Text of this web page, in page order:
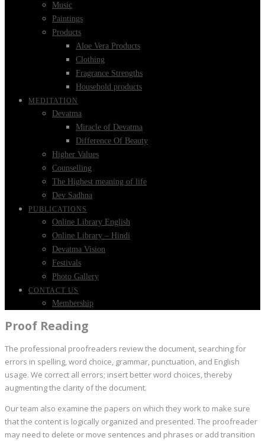
Music
Paintings
Products
Aloe Vera Products
Clothing
Fragrance Strengths
Household products
MEDITATION
Devatma
Miracle of Devatma
Difference Of Beauty
Higher Values
Counselling
The Highest meaning of life
Dev Sadhna
PUBLICATIONS
Online Library English
Online Library – Hindi
Devatma Vision
Festivals
Photo Gallery
CONTACT US
Membership
Proof Reading
The professional proofreaders review the document, searching for
errors in spelling, word choice, grammar, punctuation, and English
usage. We correct all errors; insert better word choices, thereby
augmenting the clarity of the document.
Our team also examine the papers on which they work to make sure
that the content is logically organized and presented. The proofreader
may need to delete or move sentences and phrases or add transition